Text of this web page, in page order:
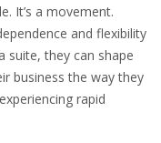
It’s a movement.
and flexibility
suite, they can shape
business the way they
rapid